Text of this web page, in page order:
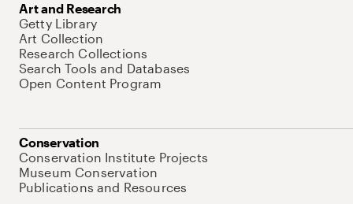
Art and Research
Getty Library
Art Collection
Research Collections
Search Tools and Databases
Open Content Program
Conservation
Conservation Institute Projects
Museum Conservation
Publications and Resources